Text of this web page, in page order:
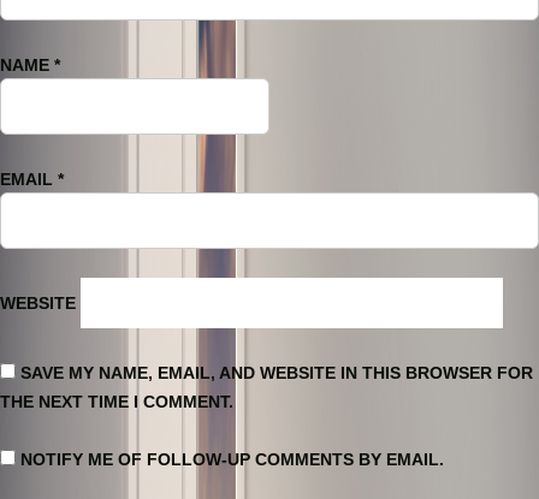
NAME *
EMAIL *
WEBSITE
SAVE MY NAME, EMAIL, AND WEBSITE IN THIS BROWSER FOR
THE NEXT TIME I COMMENT.
NOTIFY ME OF FOLLOW-UP COMMENTS BY EMAIL.